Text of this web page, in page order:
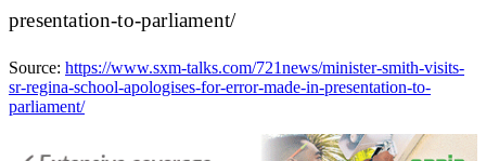
presentation-to-parliament/
Source: https://www.sxm-talks.com/721news/minister-smith-visits-
sr-regina-school-apologises-for-error-made-in-presentation-to-
parliament/